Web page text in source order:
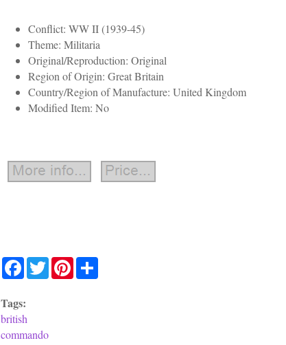
Conflict: WW II (1939-45)
Theme: Militaria
Original/Reproduction: Original
Region of Origin: Great Britain
Country/Region of Manufacture: United Kingdom
Modified Item: No
FacebookTwitterPinterest
Tags:
british
commando